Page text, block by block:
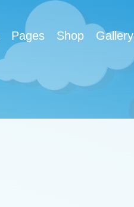
Pages Shop Gallery